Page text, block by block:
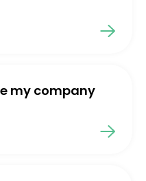
my company